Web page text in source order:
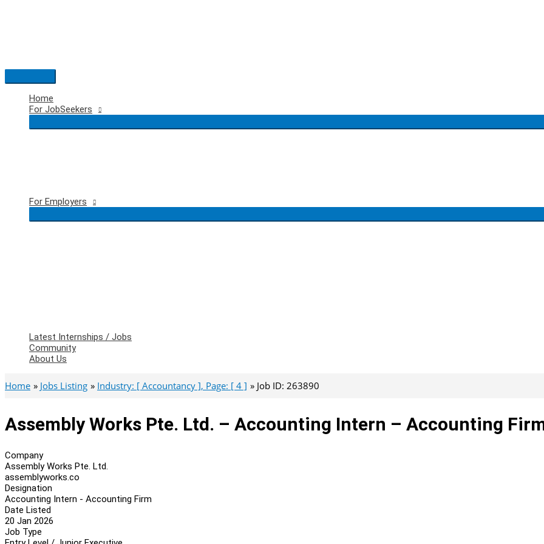
Main
Menu
Home
For JobSeekers
For Employers
Latest Internships / Jobs
Community
About Us
Home Jobs Listing Industry: [ Accountancy ], Page: [ 4 ] Job ID: 263890
Assembly Works Pte. Ltd. – Accounting Intern – Accounting
Company
Assembly Works Pte. Ltd.
assemblyworks.co
Designation
Accounting Intern - Accounting Firm
Date Listed
20 Jan 2026
Job Type